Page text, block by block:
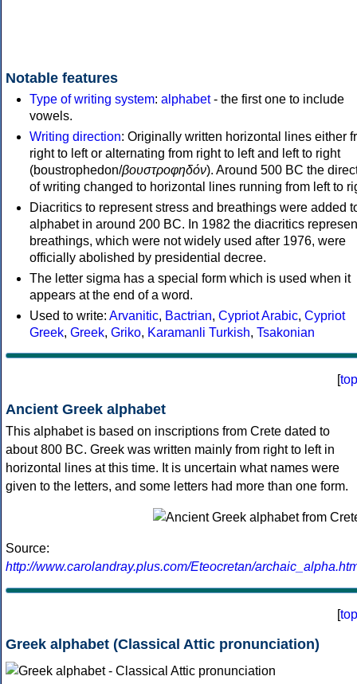
Notable features
Type of writing system: alphabet- the first one to include
vowels.
Writing direction: Originally written horizontal lines either
right to left or alternating from right to left and left to right
(boustrophedon/βουστροφηδόν). Around 500 BC the
of writing changed to horizontal lines running from left to
Diacritics to represent stress and breathings were added
alphabet in around 200 BC. In 1982 the diacritics
breathings, which were not widely used after 1976, were
officially abolished by presidential decree.
The letter sigma has a special form which is used when it
appears at the end of a word.
Used to write: Arvanitic, Bactrian, Cypriot Arabic, Cypriot
Greek, Greek, Griko, Karamanli Turkish, Tsakonian
[top
Ancient Greek alphabet
This alphabet is based on inscriptions from Crete dated to
about 800 BC. Greek was written mainly from right to left in
horizontal lines at this time. It is uncertain what names were
given to the letters, and some letters had more than one form.
Source:
http://www.carolandray.plus.com/Eteocretan/
[top
Greek alphabet (Classical Attic pronunciation)